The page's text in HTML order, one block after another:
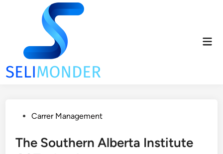
PostedCarrer Management
The Southern Alberta Institute